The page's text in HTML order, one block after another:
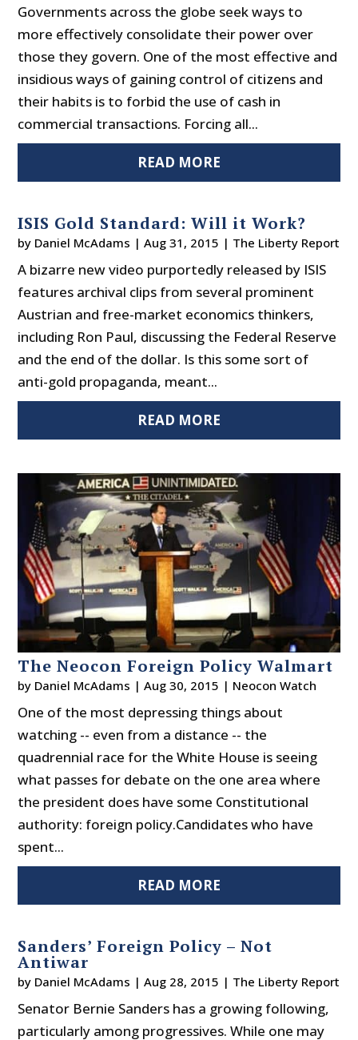
Governments across the globe seek ways to
more effectively consolidate their power over
those they govern. One of the most effective and
insidious ways of gaining control of citizens and
their habits is to forbid the use of cash in
commercial transactions. Forcing all...
READ MORE
ISIS Gold Standard: Will it Work?
by Daniel McAdams |Aug 31, 2015 | The Liberty Report
A bizarre new video purportedly released by ISIS
features archival clips from several prominent
Austrian and free-market economics thinkers,
including Ron Paul, discussing the Federal Reserve
and the end of the dollar. Is this some sort of
anti-gold propaganda, meant...
READ MORE
The Neocon Foreign Policy Walmart
by Daniel McAdams |Aug 30, 2015 | Neocon Watch
One of the most depressing things about
watching -- even from a distance -- the
quadrennial race for the White House is seeing
what passes for debate on the one area where
the president does have some Constitutional
authority: foreign policy.Candidates who have
spent...
READ MORE
Sanders’ Foreign Policy – Not
Antiwar
by Daniel McAdams |Aug 28, 2015 | The Liberty Report
Senator Bernie Sanders has a growing following,
particularly among progressives. While one may